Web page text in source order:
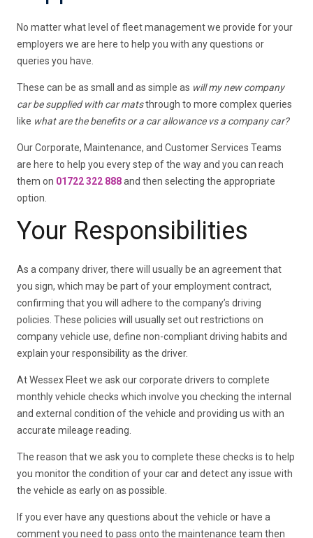
No matter what level of fleet management we provide for your
employers we are here to help you with any questions or
queries you have.
These can be as small and as simple as will my new company
car be supplied with car matsthrough to more complex queries
like what are the benefits or a car allowance vs a company car?
Our Corporate, Maintenance, and Customer Services Teams
are here to help you every step of the way and you can reach
them on 01722 322 888and then selecting the appropriate
option.
Your Responsibilities
As a company driver, there will usually be an agreement that
you sign, which may be part of your employment contract,
confirming that you will adhere to the company’s driving
policies. These policies will usually set out restrictions on
company vehicle use, define non-compliant driving habits and
explain your responsibility as the driver.
At Wessex Fleet we ask our corporate drivers to complete
monthly vehicle checks which involve you checking the internal
and external condition of the vehicle and providing us with an
accurate mileage reading.
The reason that we ask you to complete these checks is to help
you monitor the condition of your car and detect any issue with
the vehicle as early on as possible.
If you ever have any questions about the vehicle or have a
comment you need to pass onto the maintenance team then